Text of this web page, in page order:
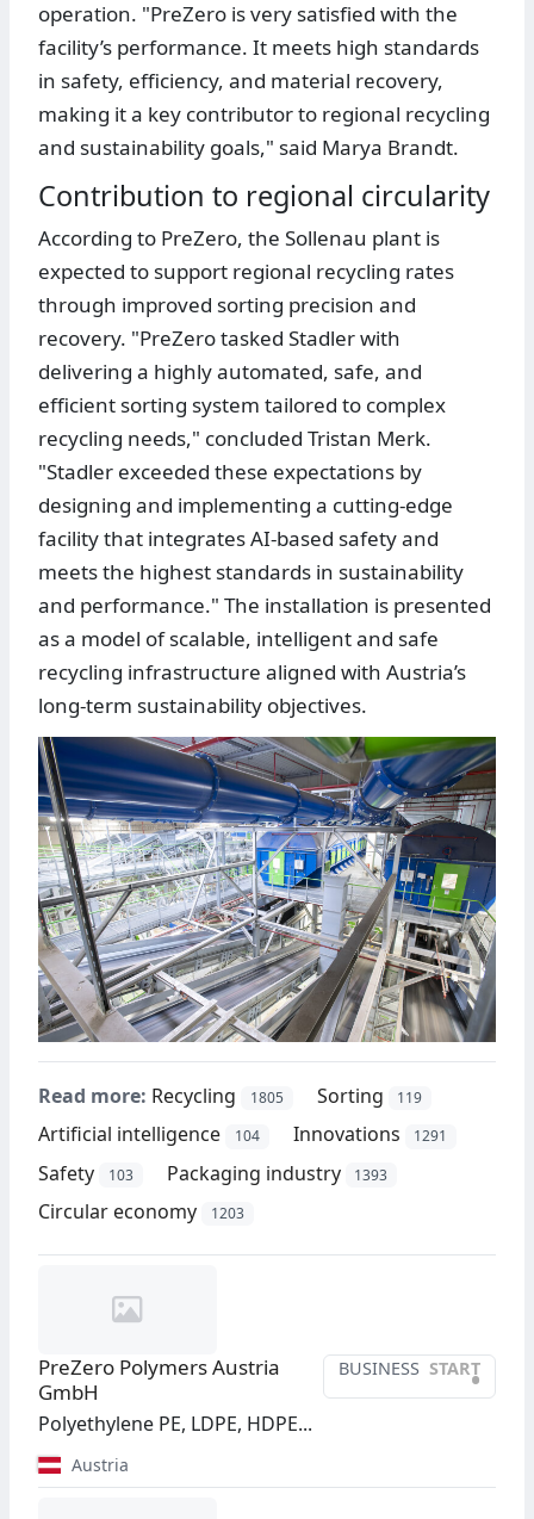
operation. "PreZero is very satisfied with the
facility’s performance. It meets high standards
in safety, efficiency, and material recovery,
making it a key contributor to regional recycling
and sustainability goals," said Marya Brandt.
Contribution to regional circularity
According to PreZero, the Sollenau plant is
expected to support regional recycling rates
through improved sorting precision and
recovery. "PreZero tasked Stadler with
delivering a highly automated, safe, and
efficient sorting system tailored to complex
recycling needs," concluded Tristan Merk.
"Stadler exceeded these expectations by
designing and implementing a cutting-edge
facility that integrates AI-based safety and
meets the highest standards in sustainability
and performance." The installation is presented
as a model of scalable, intelligent and safe
recycling infrastructure aligned with Austria’s
long-term sustainability objectives.
Read more: Recycling 1805 Sorting 119
Artificial intelligence 104 Innovations 1291
Safety 103 Packaging industry 1393
Circular economy 1203
BUSINESS START
•
PreZero Polymers Austria
GmbH
Polyethylene PE, LDPE, HDPE...
Austria